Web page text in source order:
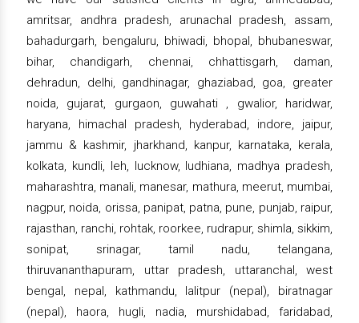
amritsar, andhra pradesh, arunachal pradesh, assam,
bahadurgarh, bengaluru, bhiwadi, bhopal, bhubaneswar,
bihar, chandigarh, chennai, chhattisgarh, daman,
dehradun, delhi, gandhinagar, ghaziabad, goa, greater
noida, gujarat, gurgaon, guwahati , gwalior, haridwar,
haryana, himachal pradesh, hyderabad, indore, jaipur,
jammu & kashmir, jharkhand, kanpur, karnataka, kerala,
kolkata, kundli, leh, lucknow, ludhiana, madhya pradesh,
maharashtra, manali, manesar, mathura, meerut, mumbai,
nagpur, noida, orissa, panipat, patna, pune, punjab, raipur,
rajasthan, ranchi, rohtak, roorkee, rudrapur, shimla, sikkim,
sonipat, srinagar, tamil nadu, telangana,
thiruvananthapuram, uttar pradesh, uttaranchal, west
bengal, nepal, kathmandu, lalitpur (nepal), biratnagar
(nepal), haora, hugli, nadia, murshidabad, faridabad,